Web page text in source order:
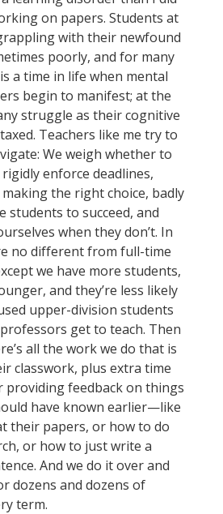
on papers. Students at
with their newfound
poorly, and for many
a time in life when mental
begin to manifest; at the
struggle as their cognitive
Teachers like me try to
We weigh whether to
enforce deadlines,
making the right choice, badly
students to succeed, and
when they don’t. In
no different from full-time
we have more students,
and they’re less likely
upper-division students
get to teach. Then
all the work we do that is
classwork, plus extra time
providing feedback on things
have known earlier—like
their papers, or how to do
or how to just write a
And we do it over and
dozens and dozens of
term.